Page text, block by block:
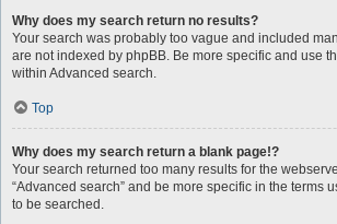
Why does my search return no results?
Your search was probably too vague and included
are not indexed by phpBB. Be more specific and use
within Advanced search.
Top
Why does my search return a blank page!?
Your search returned too many results for the
“Advanced search” and be more specific in the terms
to be searched.